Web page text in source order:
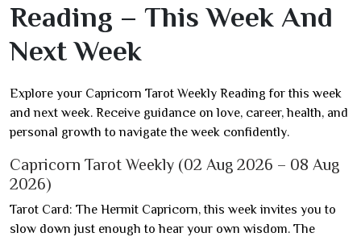
Reading – This Week And
Next Week
Explore your Capricorn Tarot Weekly Reading for this week
and next week. Receive guidance on love, career, health, and
personal growth to navigate the week confidently.
Capricorn Tarot Weekly (02 Aug 2026 – 08 Aug
2026)
Tarot Card: The Hermit Capricorn, this week invites you to
slow down just enough to hear your own wisdom. The